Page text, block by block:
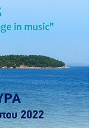
celebrate the
Concert of